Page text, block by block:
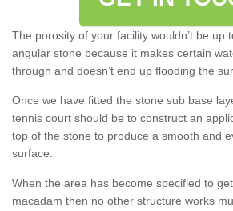
The porosity of your facility wouldn’t be up
angular stone because it makes certain
through and doesn’t end up flooding the
Once we have fitted the stone sub base
tennis court should be to construct an
top of the stone to produce a smooth and
surface.
When the area has become specified to
macadam then no other structure works